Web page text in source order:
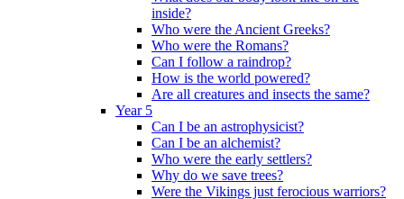
inside?
Who were the Ancient Greeks?
Who were the Romans?
Can I follow a raindrop?
How is the world powered?
Are all creatures and insects the same?
Year 5
Can I be an astrophysicist?
Can I be an alchemist?
Who were the early settlers?
Why do we save trees?
Were the Vikings just ferocious warriors?